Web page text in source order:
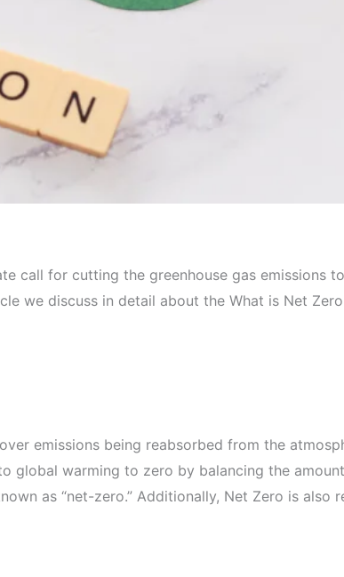
call for cutting the greenhouse gas emissions
we discuss in detail about the What is Net
emissions being reabsorbed from the
global warming to zero by balancing the
as “net-zero.” Additionally, Net Zero is also